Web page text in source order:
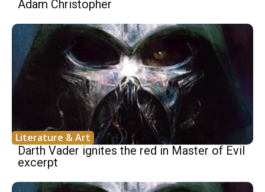
Adam Christopher
Literature & Art
Darth Vader ignites the red in Master of Evil
excerpt